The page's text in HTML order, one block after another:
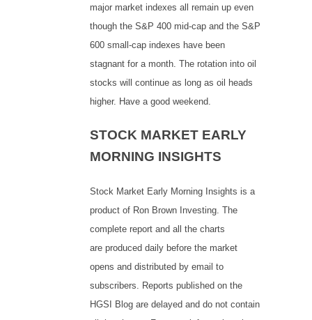
major market indexes all remain up even
though the S&P 400 mid-cap and the S&P
600 small-cap indexes have been
stagnant for a month. The rotation into oil
stocks will continue as long as oil heads
higher. Have a good weekend.
STOCK MARKET EARLY
MORNING INSIGHTS
Stock Market Early Morning Insights is a
product of Ron Brown Investing. The
complete report and all the charts
are produced daily before the market
opens and distributed by email to
subscribers. Reports published on the
HGSI Blog are delayed and do not contain